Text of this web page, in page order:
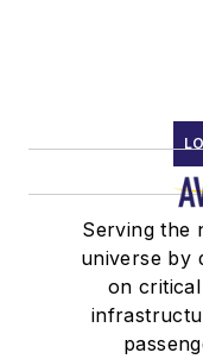
Serving the
universe by
on